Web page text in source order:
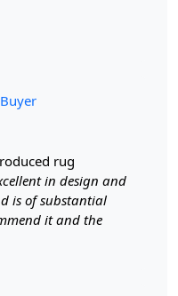
to notify us via
24 hours of
the item for
rug
in design and
is of substantial
it and the